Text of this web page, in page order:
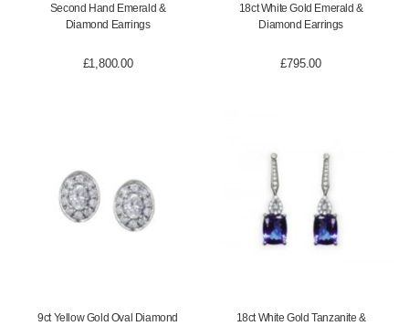
Second Hand Emerald &
Diamond Earrings
£1,800.00
18ct White Gold Emerald &
Diamond Earrings
£795.00
9ct Yellow Gold Oval Diamond
18ct White Gold Tanzanite &